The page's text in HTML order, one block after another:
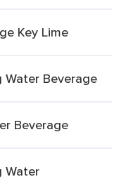
Key Lime
Water Beverage
Beverage
Water